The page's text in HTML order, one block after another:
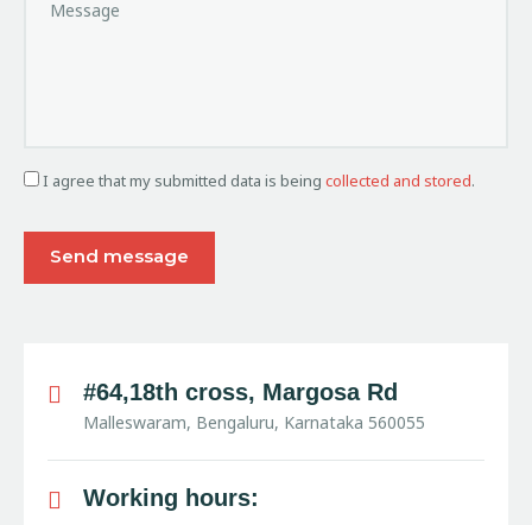
I agree that my submitted data is being collected and stored.
#64,18th cross, Margosa Rd
Malleswaram, Bengaluru, Karnataka 560055
Working hours: